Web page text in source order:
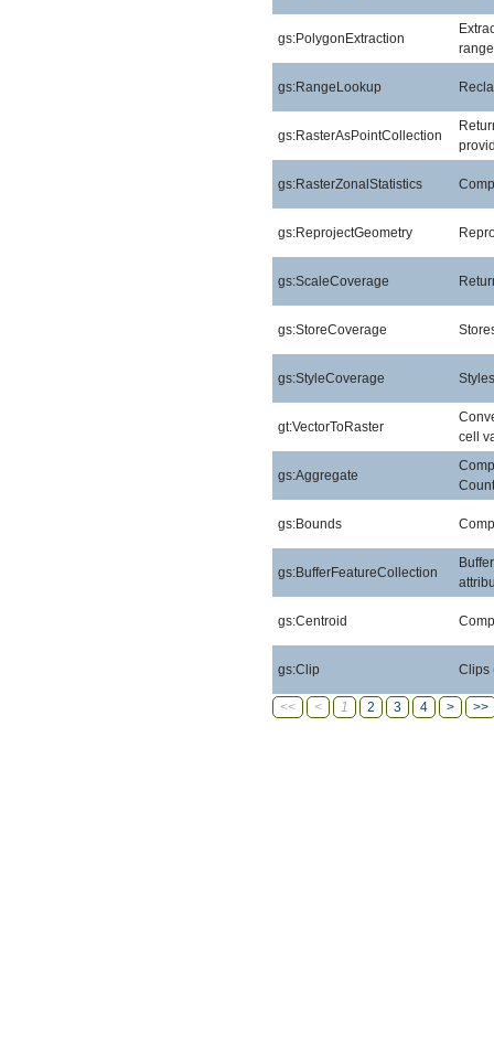
gs:PolygonExtraction
gs:RangeLookup
gs:RasterAsPointCollection
gs:RasterZonalStatistics
gs:ReprojectGeometry
gs:ScaleCoverage
gs:StoreCoverage
gs:StyleCoverage
gt:VectorToRaster
cell
gs:Aggregate
gs:Bounds
gs:BufferFeatureCollection
gs:Centroid
gs:Clip Clips
<< < 1 2 3 4 > >>